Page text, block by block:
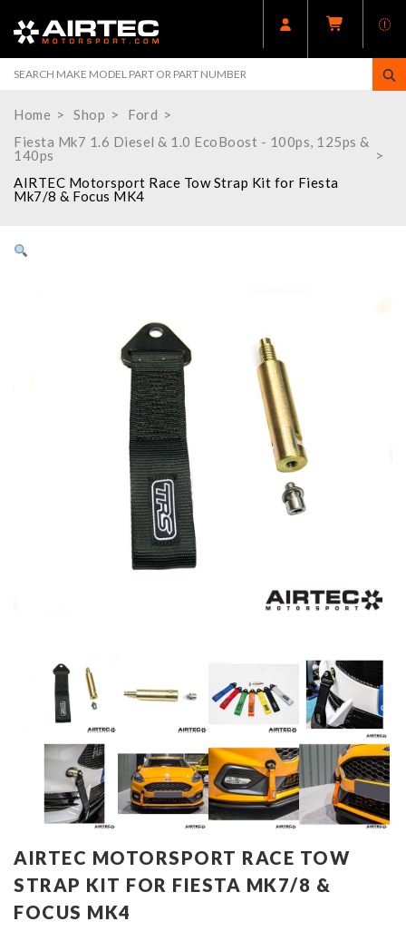
Home Shop
Ford
Fiesta Mk7 1.6 Diesel & 1.0 EcoBoost - 100ps, 125ps &
140ps
AIRTEC Motorsport Race Tow Strap Kit for Fiesta
Mk7/8 & Focus MK4
AIRTEC MOTORSPORT RACE TOW
STRAP KIT FOR FIESTA MK7/8 &
FOCUS MK4